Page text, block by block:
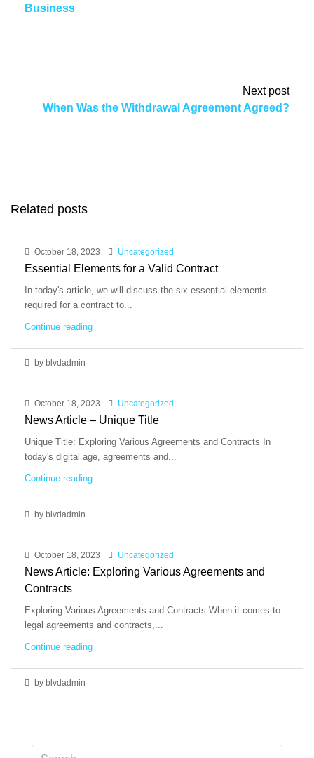
Business
Next post
When Was the Withdrawal Agreement Agreed?
Related posts
October 18, 2023 Uncategorized
Essential Elements for a Valid Contract
In today's article, we will discuss the six essential elements
required for a contract to...
Continue reading
by blvdadmin
October 18, 2023 Uncategorized
News Article – Unique Title
Unique Title: Exploring Various Agreements and Contracts In
today's digital age, agreements and...
Continue reading
by blvdadmin
October 18, 2023 Uncategorized
News Article: Exploring Various Agreements and
Contracts
Exploring Various Agreements and Contracts When it comes to
legal agreements and contracts,...
Continue reading
by blvdadmin